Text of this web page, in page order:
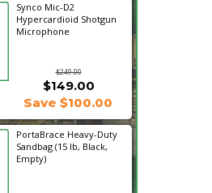
Synco Mic-D2
Hypercardioid Shotgun
Microphone
$249.00
$149.00
Save $100.00
PortaBrace Heavy-Duty
Sandbag (15 lb, Black,
Empty)